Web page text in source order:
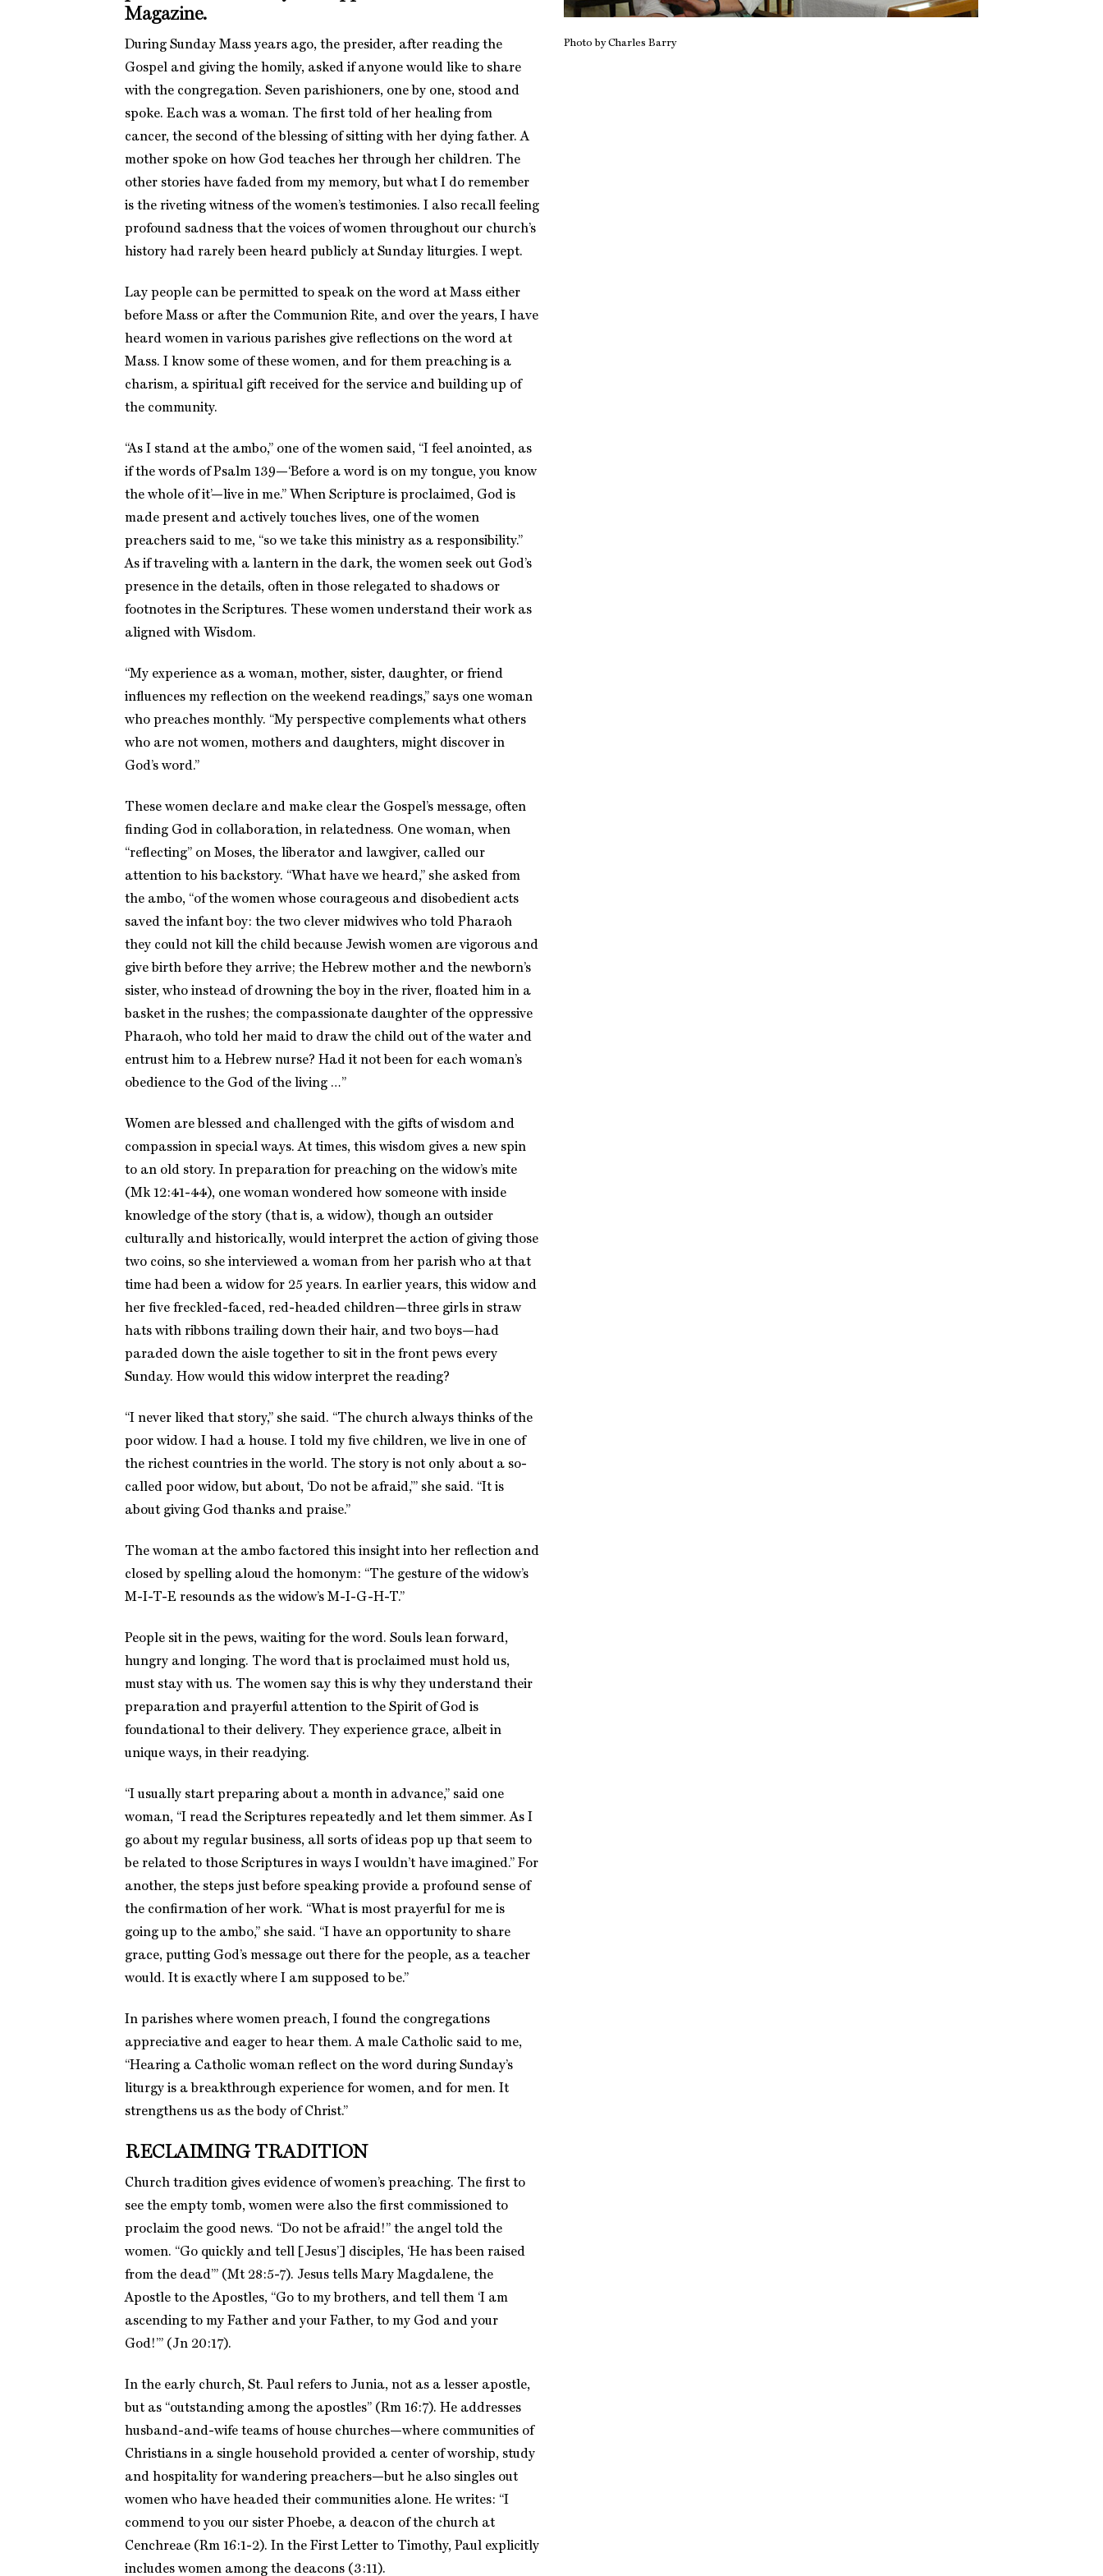
Magazine.
During Sunday Mass years ago, the presider, after reading the
Gospel and giving the homily, asked if anyone would like to share
with the congregation. Seven parishioners, one by one, stood and
spoke. Each was a woman. The first told of her healing from
cancer, the second of the blessing of sitting with her dying father. A
mother spoke on how God teaches her through her children. The
other stories have faded from my memory, but what I do remember
is the riveting witness of the women’s testimonies. I also recall feeling
profound sadness that the voices of women throughout our church’s
history had rarely been heard publicly at Sunday liturgies. I wept.
Lay people can be permitted to speak on the word at Mass either
before Mass or after the Communion Rite, and over the years, I have
heard women in various parishes give reflections on the word at
Mass. I know some of these women, and for them preaching is a
charism, a spiritual gift received for the service and building up of
the community.
“As I stand at the ambo,” one of the women said, “I feel anointed, as
if the words of Psalm 139—‘Before a word is on my tongue, you know
the whole of it’—live in me.” When Scripture is proclaimed, God is
made present and actively touches lives, one of the women
preachers said to me, “so we take this ministry as a responsibility.”
As if traveling with a lantern in the dark, the women seek out God’s
presence in the details, often in those relegated to shadows or
footnotes in the Scriptures. These women understand their work as
aligned with Wisdom.
“My experience as a woman, mother, sister, daughter, or friend
influences my reflection on the weekend readings,” says one woman
who preaches monthly. “My perspective complements what others
who are not women, mothers and daughters, might discover in
God’s word.”
These women declare and make clear the Gospel’s message, often
finding God in collaboration, in relatedness. One woman, when
“reflecting” on Moses, the liberator and lawgiver, called our
attention to his backstory. “What have we heard,” she asked from
the ambo, “of the women whose courageous and disobedient acts
saved the infant boy: the two clever midwives who told Pharaoh
they could not kill the child because Jewish women are vigorous and
give birth before they arrive; the Hebrew mother and the newborn’s
sister, who instead of drowning the boy in the river, floated him in a
basket in the rushes; the compassionate daughter of the oppressive
Pharaoh, who told her maid to draw the child out of the water and
entrust him to a Hebrew nurse? Had it not been for each woman’s
obedience to the God of the living …”
Women are blessed and challenged with the gifts of wisdom and
compassion in special ways. At times, this wisdom gives a new spin
to an old story. In preparation for preaching on the widow’s mite
(Mk 12:41-44), one woman wondered how someone with inside
knowledge of the story (that is, a widow), though an outsider
culturally and historically, would interpret the action of giving those
two coins, so she interviewed a woman from her parish who at that
time had been a widow for 25 years. In earlier years, this widow and
her five freckled-faced, red-headed children—three girls in straw
hats with ribbons trailing down their hair, and two boys—had
paraded down the aisle together to sit in the front pews every
Sunday. How would this widow interpret the reading?
“I never liked that story,” she said. “The church always thinks of the
poor widow. I had a house. I told my five children, we live in one of
the richest countries in the world. The story is not only about a so-
called poor widow, but about, ‘Do not be afraid,’” she said. “It is
about giving God thanks and praise.”
The woman at the ambo factored this insight into her reflection and
closed by spelling aloud the homonym: “The gesture of the widow’s
M-I-T-E resounds as the widow’s M-I-G-H-T.”
People sit in the pews, waiting for the word. Souls lean forward,
hungry and longing. The word that is proclaimed must hold us,
must stay with us. The women say this is why they understand their
preparation and prayerful attention to the Spirit of God is
foundational to their delivery. They experience grace, albeit in
unique ways, in their readying.
“I usually start preparing about a month in advance,” said one
woman, “I read the Scriptures repeatedly and let them simmer. As I
go about my regular business, all sorts of ideas pop up that seem to
be related to those Scriptures in ways I wouldn’t have imagined.” For
another, the steps just before speaking provide a profound sense of
the confirmation of her work. “What is most prayerful for me is
going up to the ambo,” she said. “I have an opportunity to share
grace, putting God’s message out there for the people, as a teacher
would. It is exactly where I am supposed to be.”
In parishes where women preach, I found the congregations
appreciative and eager to hear them. A male Catholic said to me,
“Hearing a Catholic woman reflect on the word during Sunday’s
liturgy is a breakthrough experience for women, and for men. It
strengthens us as the body of Christ.”
RECLAIMING TRADITION
Church tradition gives evidence of women’s preaching. The first to
see the empty tomb, women were also the first commissioned to
proclaim the good news. “Do not be afraid!” the angel told the
women. “Go quickly and tell [Jesus’] disciples, ‘He has been raised
from the dead’” (Mt 28:5-7). Jesus tells Mary Magdalene, the
Apostle to the Apostles, “Go to my brothers, and tell them ‘I am
ascending to my Father and your Father, to my God and your
God!’” (Jn 20:17).
In the early church, St. Paul refers to Junia, not as a lesser apostle,
but as “outstanding among the apostles” (Rm 16:7). He addresses
husband-and-wife teams of house churches—where communities of
Christians in a single household provided a center of worship, study
and hospitality for wandering preachers—but he also singles out
women who have headed their communities alone. He writes: “I
commend to you our sister Phoebe, a deacon of the church at
Cenchreae (Rm 16:1-2). In the First Letter to Timothy, Paul explicitly
includes women among the deacons (3:11).
Photo by Charles Barry